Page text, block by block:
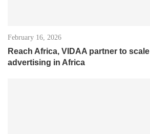
February 16, 2026
Reach Africa, VIDAA partner to
advertising in Africa